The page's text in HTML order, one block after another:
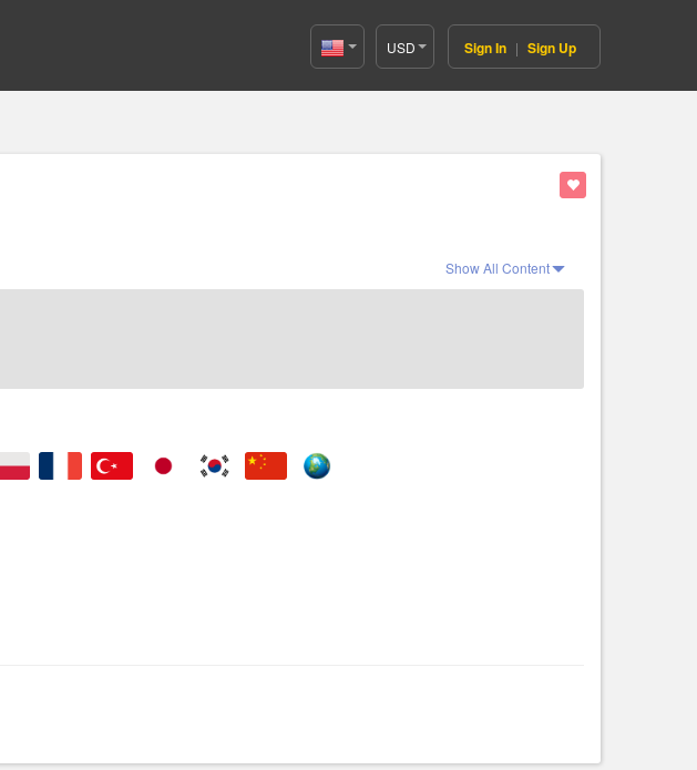
United
States(English)
USD Sign In | Sign Up
Show All Content